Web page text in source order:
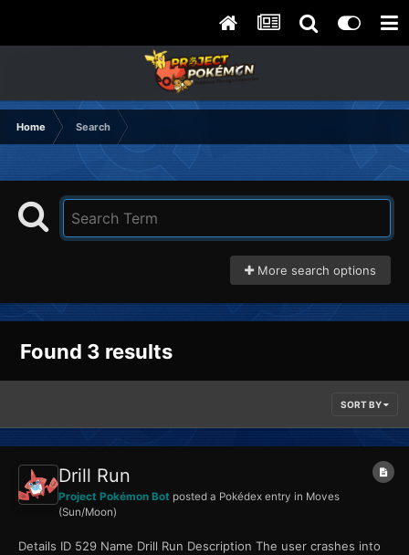
Home Search
More search options
Found 3 results
SORT BY
Drill Run
Project Pokémon Bot posted a Pokédex entry in Moves
(Sun/Moon)
Details ID 529 Name Drill Run Description The user crashes into